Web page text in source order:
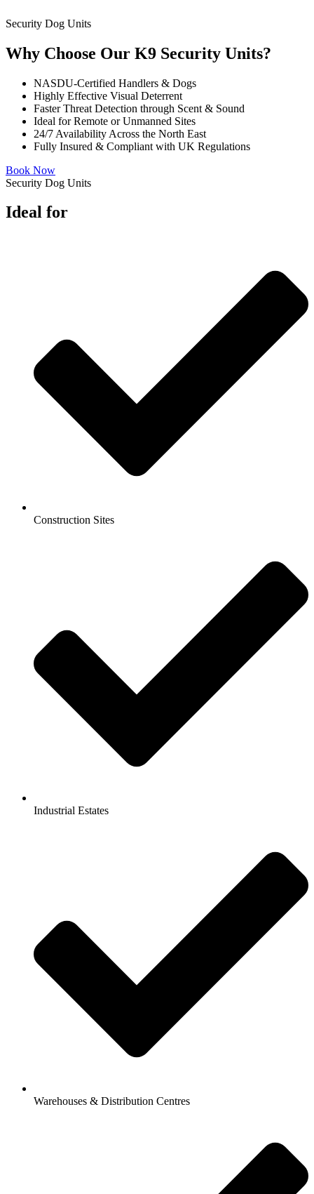
Security Dog Units
Why Choose Our K9 Security Units?
NASDU-Certified Handlers & Dogs
Highly Effective Visual Deterrent
Faster Threat Detection through Scent & Sound
Ideal for Remote or Unmanned Sites
24/7 Availability Across the North East
Fully Insured & Compliant with UK Regulations
Book Now
Security Dog Units
Ideal for
Construction Sites
Industrial Estates
Warehouses & Distribution Centres